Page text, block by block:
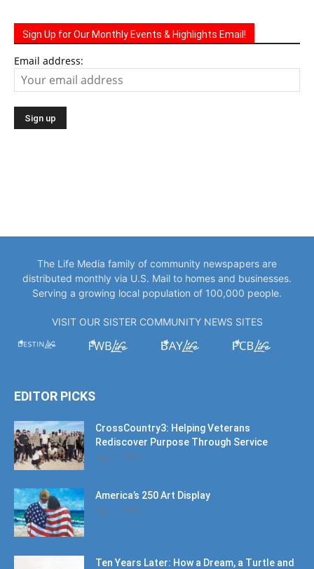
Sign Up for Our Monthly Events & Highlights Email!
Email address:
The Life Media family of community newspapers are
distributed monthly via U.S. Mail to homes and businesses.
Serving a growing local population of 100,000 people.
VISIT OUR SISTER COMMUNITY NEWS SITES
EDITOR PICKS
CrossCountry3: Helping Veterans
Rediscover Purpose Through Service
July 11, 2026
America’s 250 Art Display
July 11, 2026
Ten Years Later: How a Dream, a Turtle and